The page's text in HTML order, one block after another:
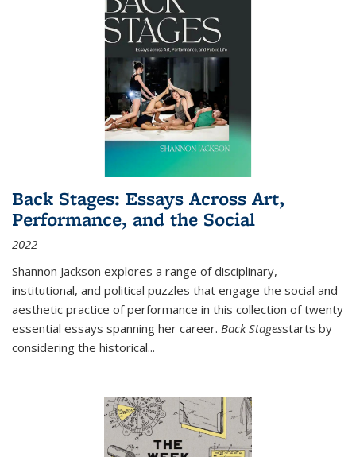
Back Stages: Essays Across Art,
Performance, and the Social
2022
Shannon Jackson explores a range of disciplinary,
institutional, and political puzzles that engage the social and
aesthetic practice of performance in this collection of twenty
essential essays spanning her career. Back Stagesstarts by
considering the historical...